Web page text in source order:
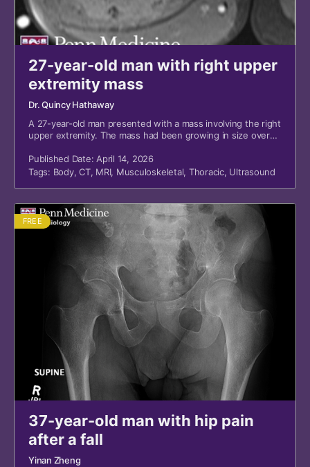
27-year-old man with right upper
extremity mass
Dr. Quincy Hathaway
A 27-year-old man presented with a mass involving the right
upper extremity. The mass had been growing in size over
Published Date: April 14, 2026
Tags: Body,CT, MRI, Musculoskeletal, Thoracic, Ultrasound
FREE
37-year-old man with hip pain
after a fall
Yinan Zheng